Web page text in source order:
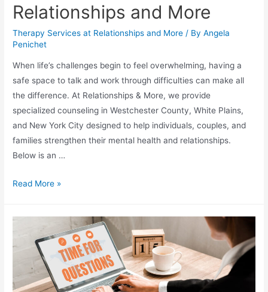
Relationships and More
Therapy Services at Relationships and More / ByAngela
Penichet
When life’s challenges begin to feel overwhelming, having a
safe space to talk and work through difficulties can make all
the difference. At Relationships & More, we provide
specialized counseling in Westchester County, White Plains,
and New York City designed to help individuals, couples, and
families strengthen their mental health and relationships.
Below is an …
Read More »